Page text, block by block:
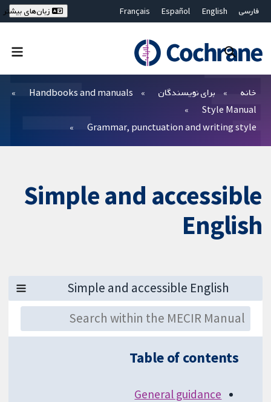
فارسی English
Español
Français
Bahasa Malaysia
ไทย
繁體中文
زبان‌های بیشتر
فیلترها خانه برای نویسندگان
Handbooks and manuals
Style Manual
Grammar, punctuation and writing style
Simple and accessible
English
Table of contents
General guidance